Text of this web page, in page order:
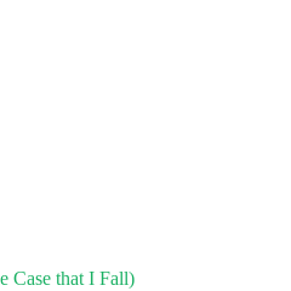
Case that I Fall)